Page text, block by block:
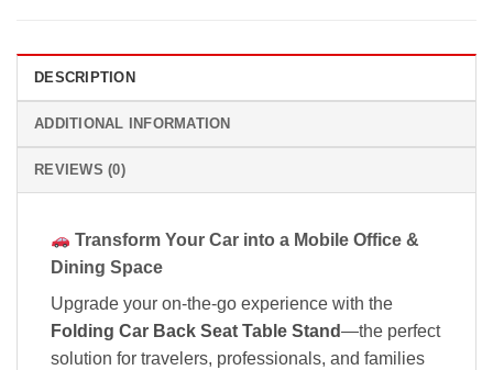
DESCRIPTION
ADDITIONAL INFORMATION
REVIEWS (0)
Transform Your Car into a Mobile Office &
Dining Space
Upgrade your on-the-go experience with the
Folding Car Back Seat Table Stand—the perfect
solution for travelers, professionals, and families